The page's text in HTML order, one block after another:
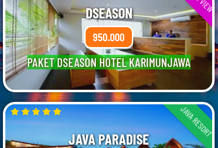
DSEASON
950.000
PAKET DSEASON HOTEL KARIMUNJAWA
JAVA RESORT
JAVA PARADISE